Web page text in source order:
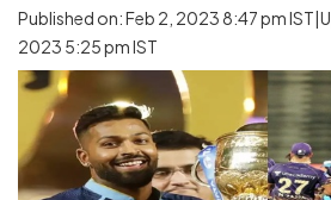
Published on: Feb 2, 2023 8:47 pm
2023 5:25 pm IST